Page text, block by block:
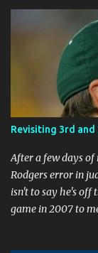
Revisiting 3rd and
After a few days of
Rodgers error in
isn't to say he's
game in 2007 to